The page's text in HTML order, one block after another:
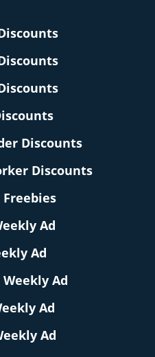
Discounts
Discounts
Ad
Ad
Ad
Ad
Ad